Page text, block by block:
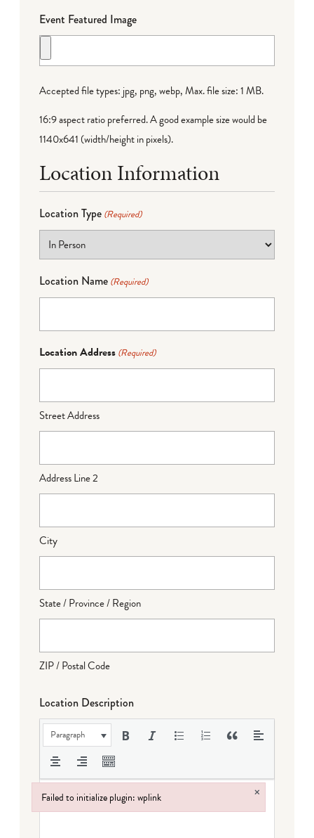
Event Featured Image
Accepted file types: jpg, png, webp, Max. file size: 1 MB.
16:9 aspect ratio preferred. A good example size would be
1140x641 (width/height in pixels).
Location Information
Location Type (Required)
Location Name (Required)
Location Address (Required)
Street Address
Address Line 2
City
State / Province / Region
ZIP / Postal Code
Location Description
Paragraph
Failed to initialize plugin: wplink ×
Failed to initialize plugin: wplink